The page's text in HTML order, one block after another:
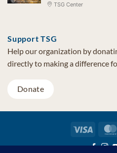
TSG Center
Support TSG
Help our organization by
directly to making a difference
Donate
Visa